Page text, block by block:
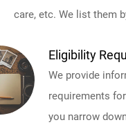
care, etc. We list them
Eligibility
We provide
requirements
you narrow